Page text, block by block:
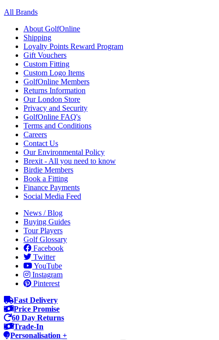
All Brands
About GolfOnline
Shipping
Loyalty Points Reward Program
Gift Vouchers
Custom Fitting
Custom Logo Items
GolfOnline Members
Returns Information
Our London Store
Privacy and Security
GolfOnline FAQ's
Terms and Conditions
Careers
Contact Us
Our Environmental Policy
Brexit - All you need to know
Birdie Members
Book a Fitting
Finance Payments
Social Media Feed
News / Blog
Buying Guides
Tour Players
Golf Glossary
Facebook
Twitter
YouTube
Instagram
Pinterest
Fast Delivery
Price Promise
60 Day Returns
Trade-In
Personalisation +